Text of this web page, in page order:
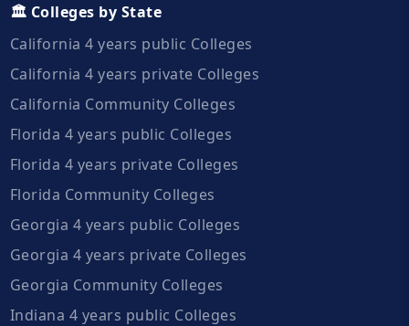
🏛️ Colleges by State
California 4 years public Colleges
California 4 years private Colleges
California Community Colleges
Florida 4 years public Colleges
Florida 4 years private Colleges
Florida Community Colleges
Georgia 4 years public Colleges
Georgia 4 years private Colleges
Georgia Community Colleges
Indiana 4 years public Colleges